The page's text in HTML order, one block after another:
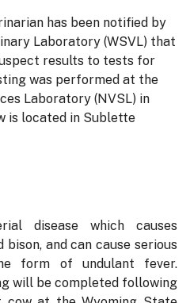
has been notified by
Laboratory (WSVL) that
results to tests for
was performed at the
Laboratory (NVSL) in
is located in Sublette
disease which causes
and can cause serious
form of undulant fever.
will be completed following